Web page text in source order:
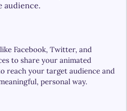
audience.
Facebook, Twitter, and
to share your animated
reach your target audience and
personal way.